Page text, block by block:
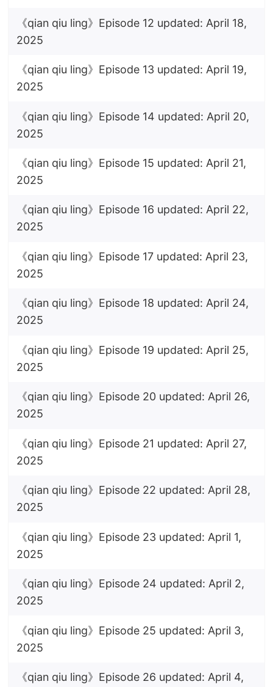
《qian qiu ling》Episode 12 updated: April 18,
2025
《qian qiu ling》Episode 13 updated: April 19,
2025
《qian qiu ling》Episode 14 updated: April 20,
2025
《qian qiu ling》Episode 15 updated: April 21,
2025
《qian qiu ling》Episode 16 updated: April 22,
2025
《qian qiu ling》Episode 17 updated: April 23,
2025
《qian qiu ling》Episode 18 updated: April 24,
2025
《qian qiu ling》Episode 19 updated: April 25,
2025
《qian qiu ling》Episode 20 updated: April 26,
2025
《qian qiu ling》Episode 21 updated: April 27,
2025
《qian qiu ling》Episode 22 updated: April 28,
2025
《qian qiu ling》Episode 23 updated: April 1,
2025
《qian qiu ling》Episode 24 updated: April 2,
2025
《qian qiu ling》Episode 25 updated: April 3,
2025
《qian qiu ling》Episode 26 updated: April 4,